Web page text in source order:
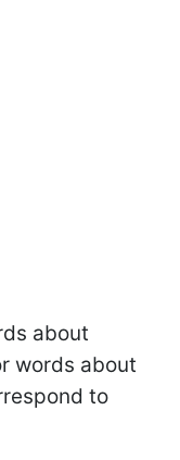
about
words about
to